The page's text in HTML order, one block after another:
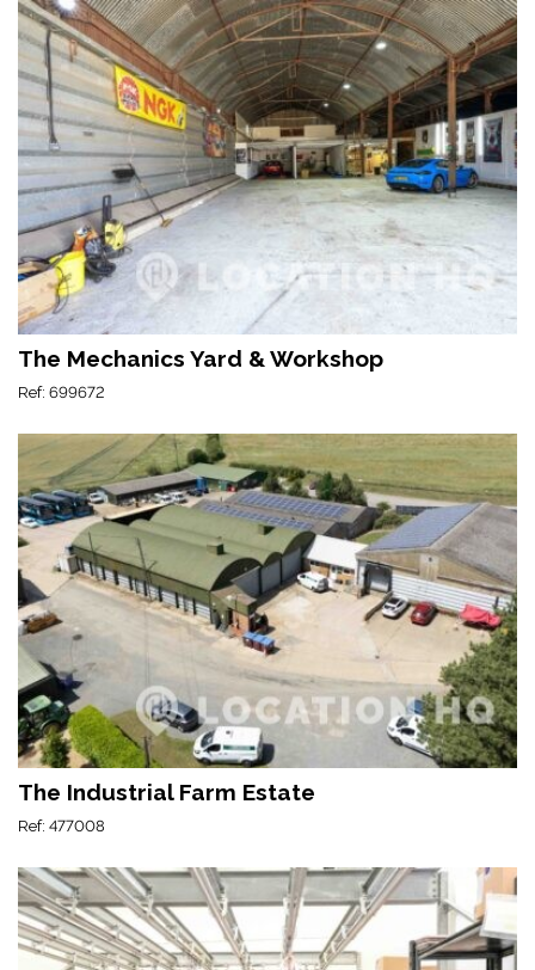
The Mechanics Yard & Workshop
Ref: 699672
The Industrial Farm Estate
Ref: 477008